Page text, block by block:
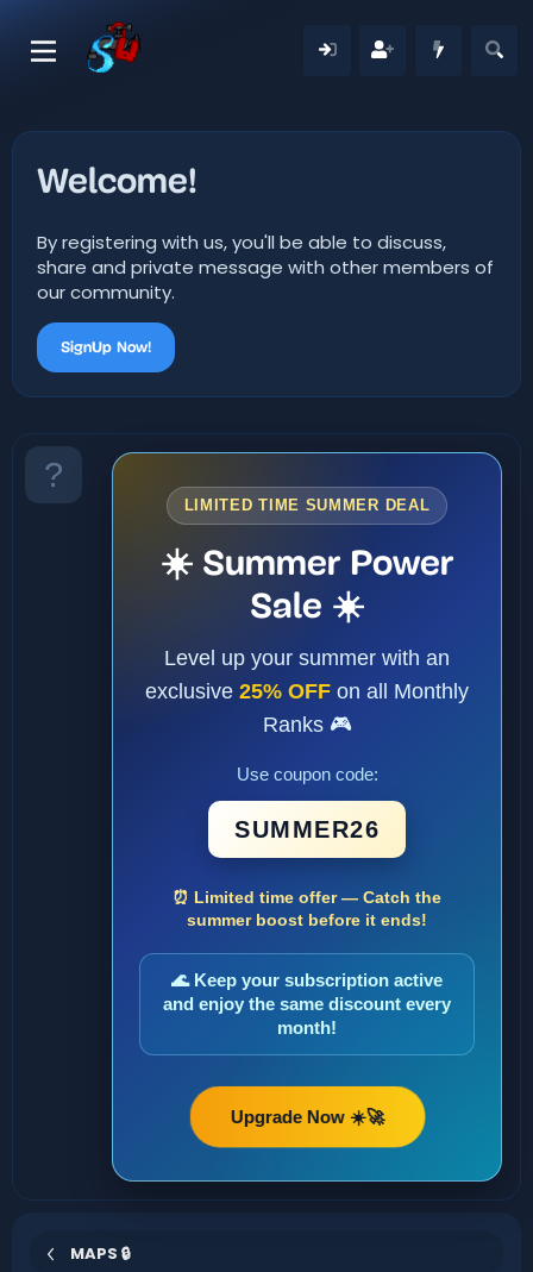
Welcome!
By registering with us, you'll be able to discuss,
share and private message with other members of
our community.
SignUp Now!
LIMITED TIME SUMMER DEAL
☀️ Summer Power
Sale ☀️
Level up your summer with an
exclusive 25% OFF on all Monthly
Ranks 🎮
Use coupon code:
SUMMER26
⏰ Limited time offer — Catch the
summer boost before it ends!
🌊 Keep your subscription active
and enjoy the same discount every
month!
Upgrade Now ☀️🚀
MAPS 🔒